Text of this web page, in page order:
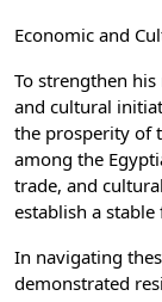
Economic and
To strengthen
and cultural
the prosperity of
among the
trade, and
establish a
In navigating
demonstrated